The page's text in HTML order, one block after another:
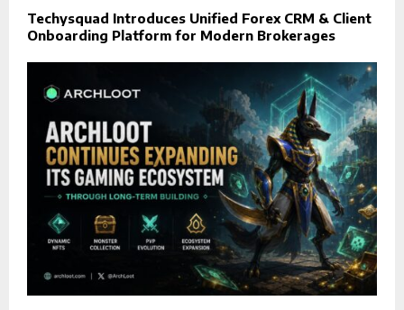
Techysquad Introduces Unified Forex CRM & Client
Onboarding Platform for Modern Brokerages